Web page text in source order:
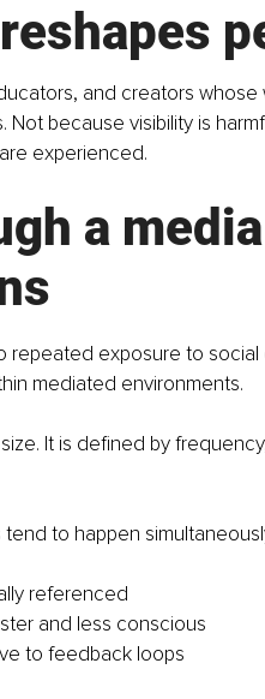
and creators whose
because visibility is
experienced.
a media
repeated exposure to
mediated environments.
It is defined by
to happen
referenced
and less conscious
to feedback loops